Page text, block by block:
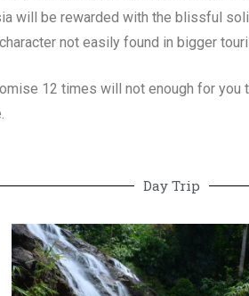
will be rewarded with the blissful
not easily found in bigger
12 times will not enough for
Day Trip